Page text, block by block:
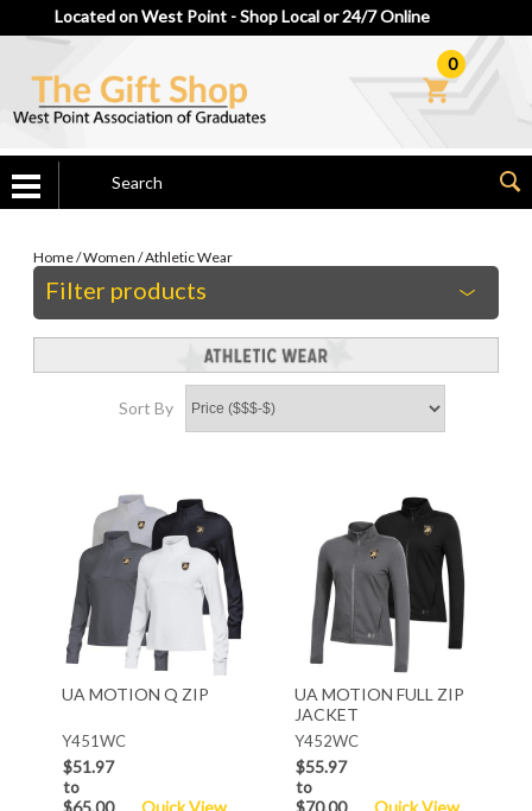
Located on West Point - Shop Local or 24/7 Online
0
Home/Women /Athletic Wear
Filter products
Sort By
UA MOTION Q ZIP
Y451WC
$51.97
to
$65.00
Quick View
UA MOTION FULL ZIP
JACKET
Y452WC
$55.97
to
$70.00
Quick View